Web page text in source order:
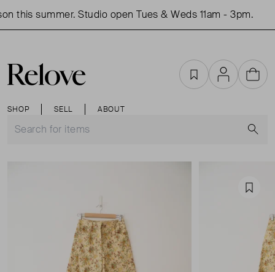
this summer. Studio open Tues & Weds 11am - 3pm.
SHOP SELL ABOUT
FavouritesAccountCart